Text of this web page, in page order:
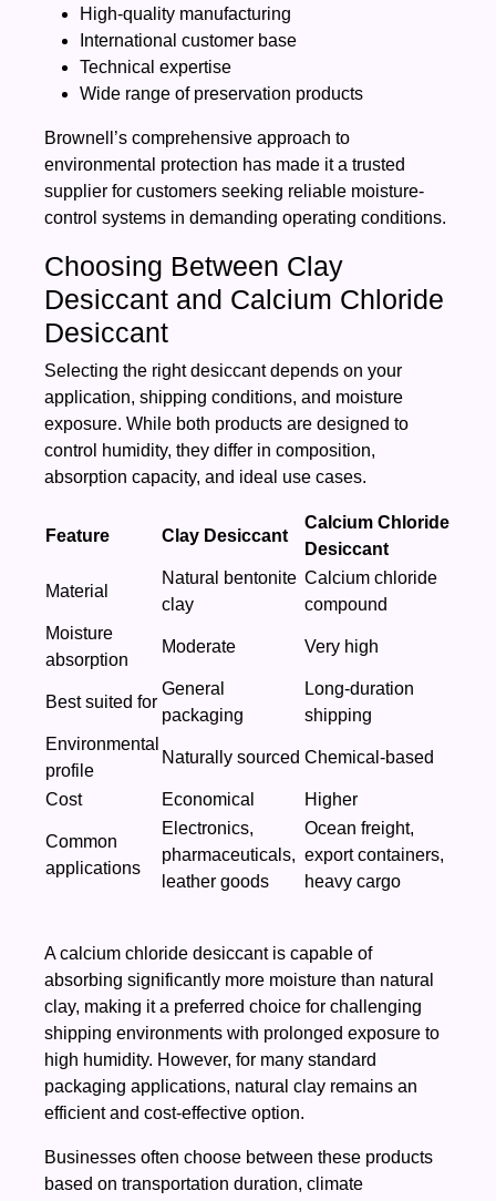
High-quality manufacturing
International customer base
Technical expertise
Wide range of preservation products
Brownell’s comprehensive approach to
environmental protection has made it a trusted
supplier for customers seeking reliable moisture-
control systems in demanding operating conditions.
Choosing Between Clay
Desiccant and Calcium Chloride
Desiccant
Selecting the right desiccant depends on your
application, shipping conditions, and moisture
exposure. While both products are designed to
control humidity, they differ in composition,
absorption capacity, and ideal use cases.
Feature Clay Desiccant
Calcium Chloride
Desiccant
Material
Natural bentonite
clay
Calcium chloride
compound
Moisture
absorption
Moderate Very high
Best suited for
General
packaging
Long-duration
shipping
Environmental
profile
Naturally sourced Chemical-based
Cost Economical Higher
Common
applications
Electronics,
pharmaceuticals,
leather goods
Ocean freight,
export containers,
heavy cargo
A calcium chloride desiccant is capable of
absorbing significantly more moisture than natural
clay, making it a preferred choice for challenging
shipping environments with prolonged exposure to
high humidity. However, for many standard
packaging applications, natural clay remains an
efficient and cost-effective option.
Businesses often choose between these products
based on transportation duration, climate